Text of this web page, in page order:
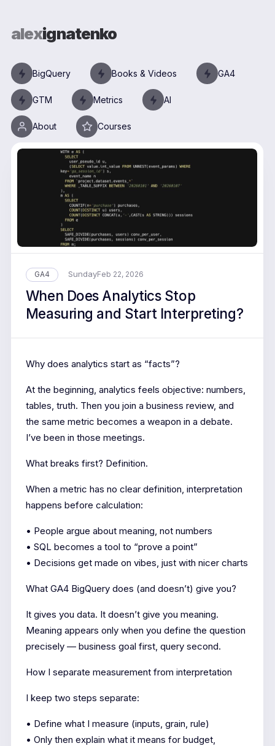
alexignatenko
BigQuery Books & Videos GA4
GTM Metrics AI
About Courses
GA4 SundayFeb 22, 2026
When Does Analytics Stop
Measuring and Start Interpreting?
Why does analytics start as “facts”?
At the beginning, analytics feels objective: numbers,
tables, truth. Then you join a business review, and
the same metric becomes a weapon in a debate.
I’ve been in those meetings.
What breaks first? Definition.
When a metric has no clear definition, interpretation
happens before calculation:
• People argue about meaning, not numbers
• SQL becomes a tool to “prove a point”
• Decisions get made on vibes, just with nicer charts
What GA4 BigQuery does (and doesn’t) give you?
It gives you data. It doesn’t give you meaning.
Meaning appears only when you define the question
precisely — business goal first, query second.
How I separate measurement from interpretation
I keep two steps separate:
• Define what I measure (inputs, grain, rule)
• Only then explain what it means for budget,